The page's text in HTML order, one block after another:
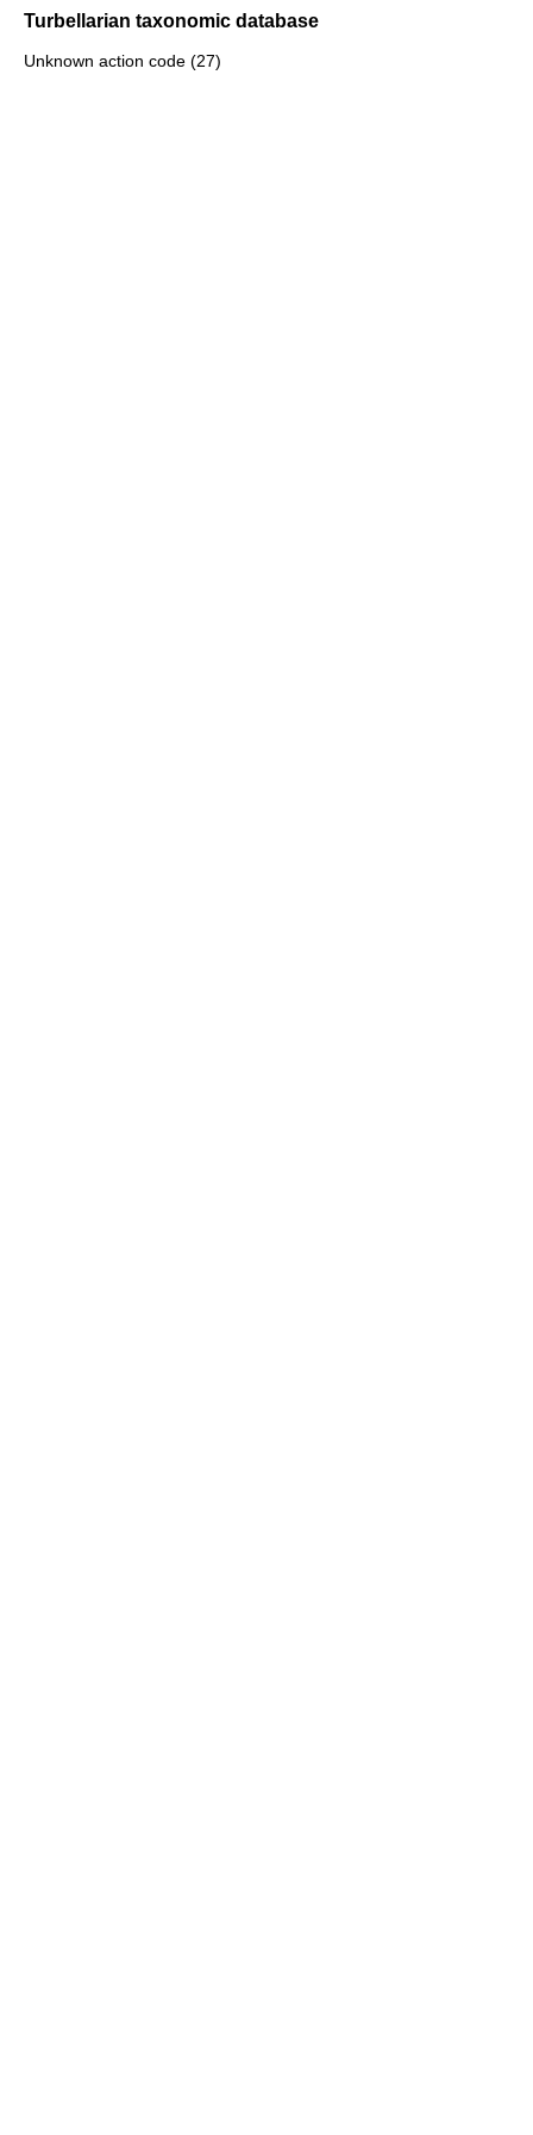
Turbellarian taxonomic database
Unknown action code (27)